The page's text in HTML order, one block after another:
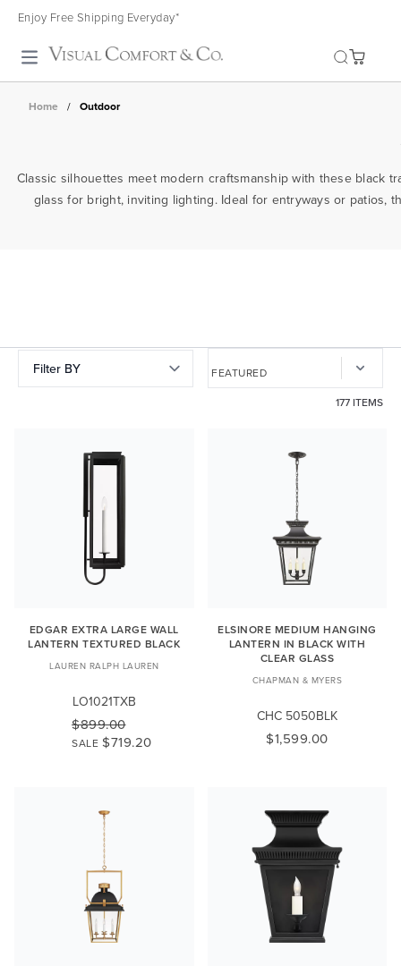
Enjoy Free Shipping Everyday*
Toggle search
Home / Outdoor
Classic silhouettes meet modern craftsmanship with these black
glass for bright, inviting lighting. Ideal for entryways or patios,
Filter BY
177 ITEMS
EDGAR EXTRA LARGE WALL
LANTERN TEXTURED BLACK
LAUREN RALPH LAUREN
LO1021TXB
$899.00
SALE $719.20
ELSINORE MEDIUM HANGING
LANTERN IN BLACK WITH
CLEAR GLASS
CHAPMAN & MYERS
CHC 5050BLK
$1,599.00